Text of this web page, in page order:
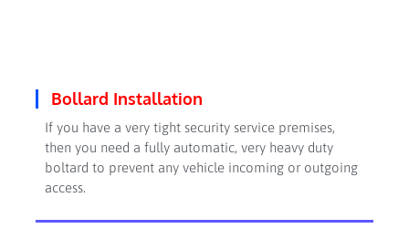
Bollard Installation
If you have a very tight security service premises,
then you need a fully automatic, very heavy duty
boltard to prevent any vehicle incoming or outgoing
access.